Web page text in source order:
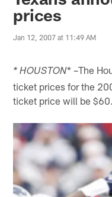
prices
Jan 12, 2007 at 11:49 AM
* HOUSTON* –The
ticket prices for the
ticket price will be